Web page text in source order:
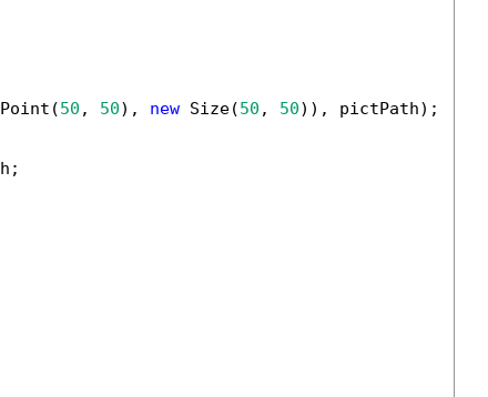
Point(50 , 50), new Size(50 , 50)), pictPath);